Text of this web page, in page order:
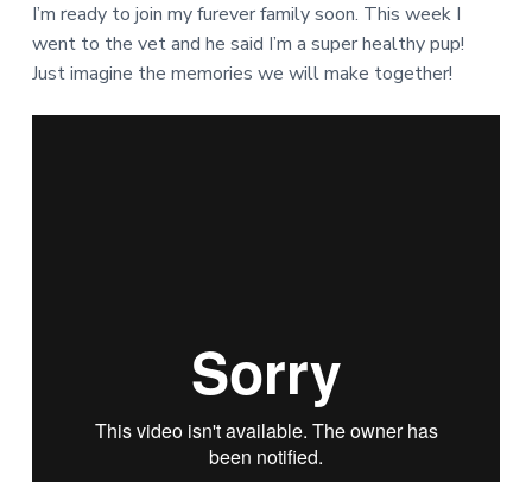
I’m ready to join my furever family soon. This week I
went to the vet and he said I’m a super healthy pup!
Just imagine the memories we will make together!